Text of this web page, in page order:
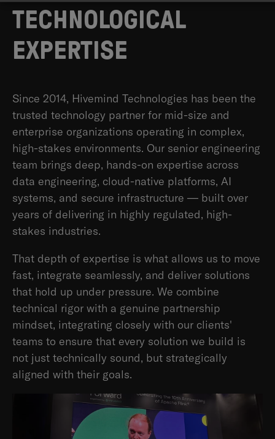
TECHNOLOGICAL
EXPERTISE
Since 2014, Hivemind Technologies has been the
trusted technology partner for mid-size and
enterprise organizations operating in complex,
high-stakes environments. Our senior engineering
team brings deep, hands-on expertise across
data engineering, cloud-native platforms, AI
systems, and secure infrastructure — built over
years of delivering in highly regulated, high-
stakes industries.
That depth of expertise is what allows us to move
fast, integrate seamlessly, and deliver solutions
that hold up under pressure. We combine
technical rigor with a genuine partnership
mindset, integrating closely with our clients'
teams to ensure that every solution we build is
not just technically sound, but strategically
aligned with their goals.